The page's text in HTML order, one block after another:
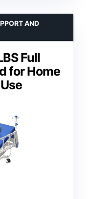
Full
for Home
AND